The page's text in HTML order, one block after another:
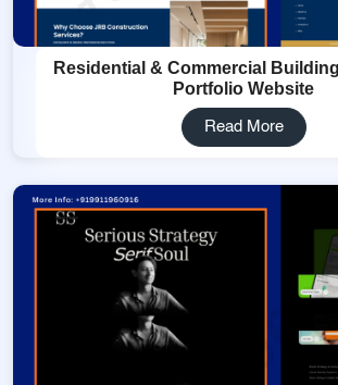
Residential & Commercial
Portfolio Website
Read More